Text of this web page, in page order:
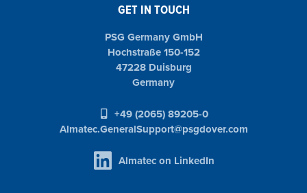
GET IN TOUCH
PSG Germany GmbH
Hochstraße 150-152
47228 Duisburg
Germany
+49 (2065) 89205-0
Almatec.GeneralSupport@psgdover.com
Almatec on LinkedIn